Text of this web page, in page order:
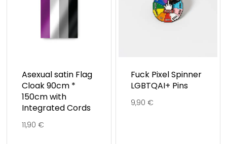
Asexual satin Flag
Cloak 90cm *
150cm with
Integrated Cords
11,90 €
Fuck Pixel Spinner
LGBTQAI+ Pins
9,90 €